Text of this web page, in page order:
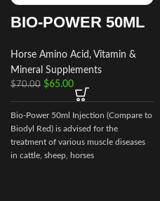
BIO-POWER 50ML
Horse Amino Acid, Vitamin &
Mineral Supplements
$70.00 $65.00
Bio-Power 50ml Injection (Compare to
Biodyl Red) is advised for the
treatment of various muscle diseases
in cattle, sheep, horses